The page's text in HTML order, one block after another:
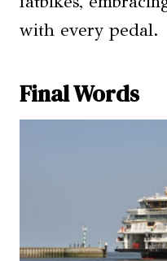
with every pedal.
Final Words